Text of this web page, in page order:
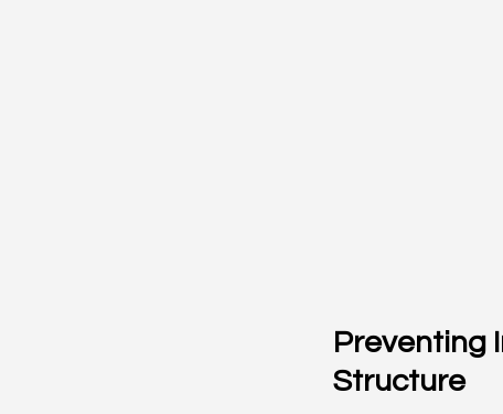
Preventing
Structure